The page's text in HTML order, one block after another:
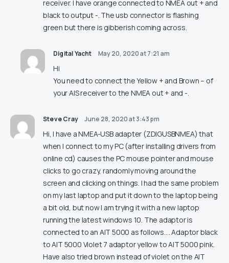
receiver. I have orange connected to NMEA out + and
black to output -. The usb connector is flashing
green but there is gibberish coming across.
Digital Yacht May 20, 2020 at 7:21 am
Hi
You need to connect the Yellow + and Brown – of
your AIS receiver to the NMEA out + and -.
Steve Cray June 28, 2020 at 3:43 pm
Hi, I have a NMEA-USB adapter (ZDIGUSBNMEA) that
when I connect to my PC (after installing drivers from
online cd) causes the PC mouse pointer and mouse
clicks to go crazy, randomly moving around the
screen and clicking on things. I had the same problem
on my last laptop and put it down to the laptop being
a bit old, but now I am trying it with a new laptop
running the latest windows 10. The adaptor is
connected to an AIT 5000 as follows…. Adaptor black
to AIT 5000 Violet 7 adaptor yellow to AIT 5000 pink.
Have also tried brown instead of violet on the AIT